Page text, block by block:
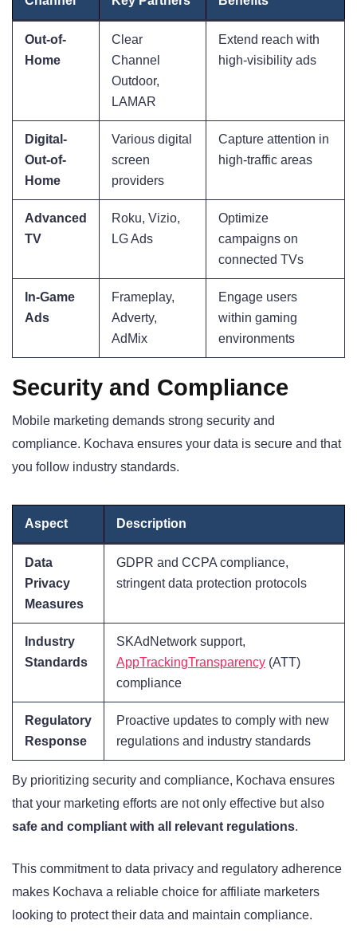
Out-of-
Home
Clear
Channel
Outdoor,
LAMAR
Extend reach with
high-visibility ads
Digital-
Out-of-
Home
Various digital
screen
providers
Capture attention in
high-traffic areas
Advanced
TV
Roku, Vizio,
LG Ads
Optimize
campaigns on
connected TVs
In-Game
Ads
Frameplay,
Adverty,
AdMix
Engage users
within gaming
environments
Security and Compliance
Mobile marketing demands strong security and
compliance. Kochava ensures your data is secure and that
you follow industry standards.
Aspect Description
Data
Privacy
Measures
GDPR and CCPA compliance,
stringent data protection protocols
Industry
Standards
SKAdNetwork support,
AppTrackingTransparency (ATT)
compliance
Regulatory
Response
Proactive updates to comply with new
regulations and industry standards
By prioritizing security and compliance, Kochava ensures
that your marketing efforts are not only effective but also
safe and compliant with all relevant regulations.
This commitment to data privacy and regulatory adherence
makes Kochava a reliable choice for affiliate marketers
looking to protect their data and maintain compliance.